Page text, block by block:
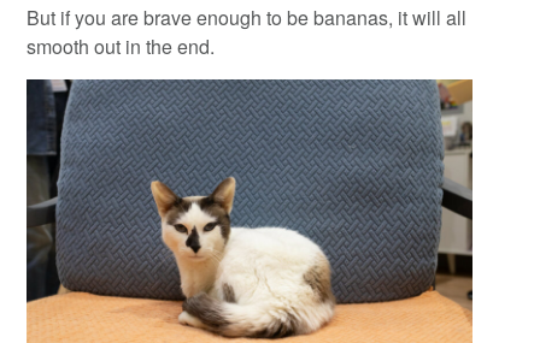
But if you are brave enough to be bananas, it will all
smooth out in the end.